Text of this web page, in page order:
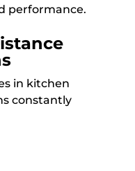
performance.
in kitchen
constantly